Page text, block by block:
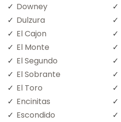
Downey
Dulzura
El Cajon
El Monte
El Segundo
El Sobrante
El Toro
Encinitas
Escondido